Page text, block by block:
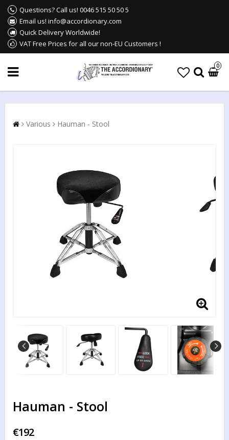
Questions? Call us! 0046 515 50 50 5
Email us! info@accordionary.com
Quick Delivery Worldwide!
VAT Free Prices for all our non-EU Customers !
0
Various Hauman - Stool
Hauman - Stool
€192